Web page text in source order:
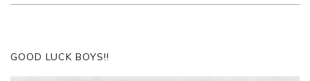
GOOD LUCK BOYS!!